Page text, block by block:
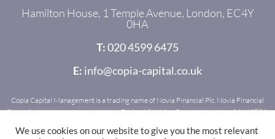
Hamilton House, 1 Temple Avenue, London, EC4Y
0HA
T:020 4599 6475
E: info@copia-capital.co.uk
Copia Capital Management is a trading name of Novia Financial Plc. Novia Financial
Plc is a limited company registered in England & Wales. Register Number: 06467886.
authorised and regulated by the Financial Conduct Authority. Register Number:
We use cookies on our website to give you the most relevant